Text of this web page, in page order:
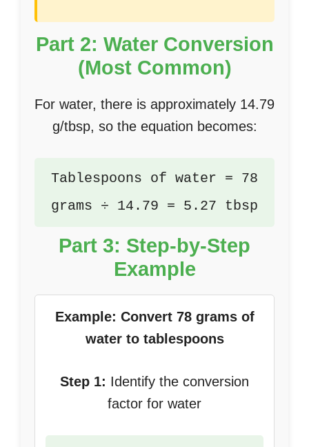
Part 2: Water Conversion
(Most Common)
For water, there is approximately 14.79
g/tbsp, so the equation becomes:
Tablespoons of water = 78
grams ÷ 14.79 = 5.27 tbsp
Part 3: Step-by-Step
Example
Example: Convert 78 grams of
water to tablespoons
Step 1: Identify the conversion
factor for water